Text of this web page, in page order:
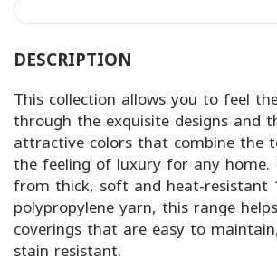
DESCRIPTION
This collection allows you to feel
through the exquisite designs and
attractive colors that combine the
the feeling of luxury for any home.
from thick, soft and heat-resistant
polypropylene yarn, this range
coverings that are easy to
stain resistant.